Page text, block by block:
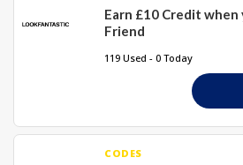
Earn £10 Credit when
Friend
119 Used - 0 Today
CODES